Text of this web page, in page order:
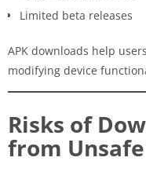
Limited beta releases
APK downloads help
modifying device
Risks of
from